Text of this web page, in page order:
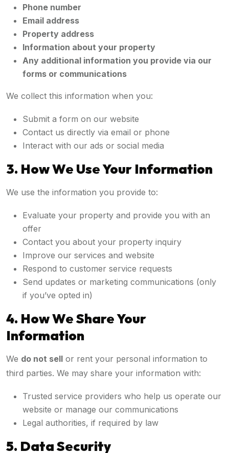
Phone number
Email address
Property address
Information about your property
Any additional information you provide via our
forms or communications
We collect this information when you:
Submit a form on our website
Contact us directly via email or phone
Interact with our ads or social media
3. How We Use Your Information
We use the information you provide to:
Evaluate your property and provide you with an
offer
Contact you about your property inquiry
Improve our services and website
Respond to customer service requests
Send updates or marketing communications (only
if you’ve opted in)
4. How We Share Your
Information
We do not sell or rent your personal information to
third parties. We may share your information with:
Trusted service providers who help us operate our
website or manage our communications
Legal authorities, if required by law
5. Data Security